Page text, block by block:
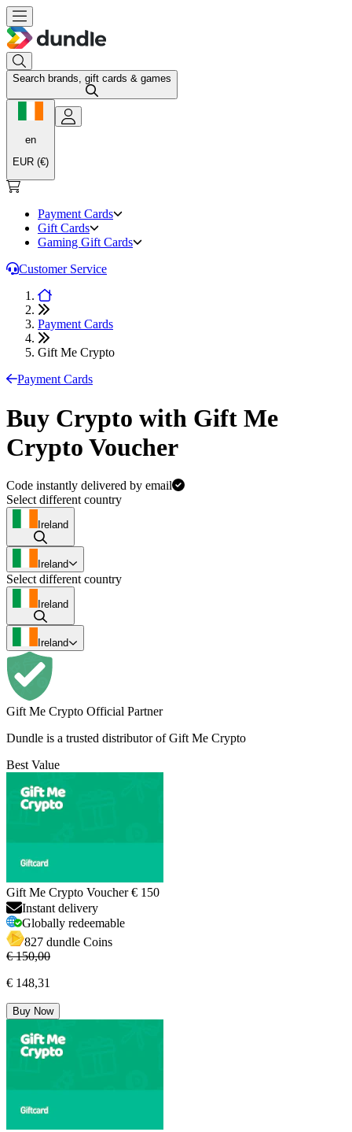
Search brands, gift cards & games
en
EUR (€)
Payment Cards
Gift Cards
Gaming Gift Cards
Customer Service
Payment Cards
Gift Me Crypto
Payment Cards
Buy Crypto with Gift Me
Crypto Voucher
Code instantly delivered by email
Select different country
Ireland
Ireland
Select different country
Ireland
Ireland
Gift Me Crypto Official Partner
Dundle is a trusted distributor of Gift Me Crypto
Best Value
Gift Me Crypto Voucher € 150
Instant delivery
Globally redeemable
827 dundle Coins
€ 150,00
€ 148,31
Buy Now